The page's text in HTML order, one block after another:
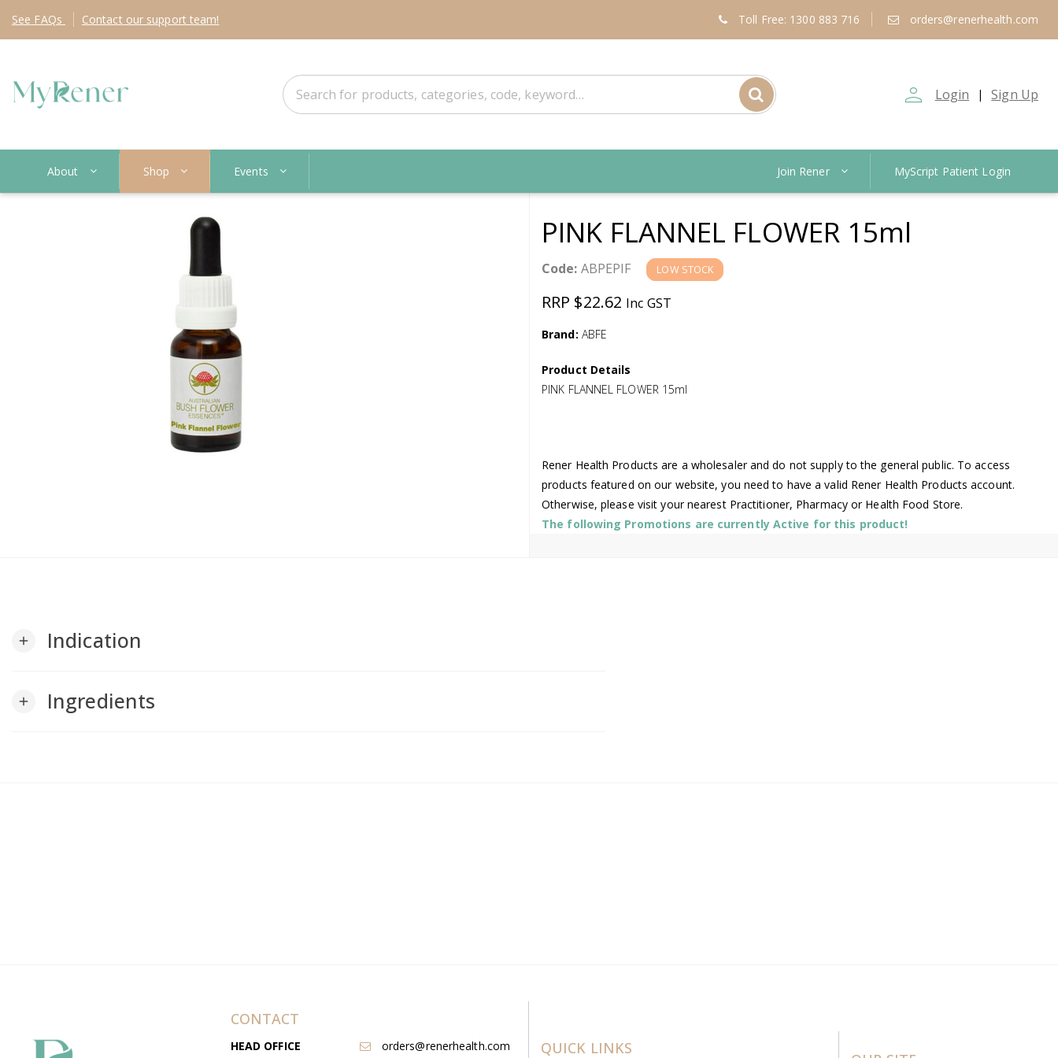
See FAQs Contact our support team! Toll Free: 1300 883 716 orders@renerhealth.com
person_outline Login | Sign Up
About Shop Events Join Rener MyScript Patient Login
PINK FLANNEL FLOWER 15ml
Code: ABPEPIF LOW STOCK
RRP $22.62 Inc GST
Brand: ABFE
Product Details
PINK FLANNEL FLOWER 15ml
Rener Health Products are a wholesaler and do not supply to the general public. To access
products featured on our website, you need to have a valid Rener Health Products account.
Otherwise, please visit your nearest Practitioner, Pharmacy or Health Food Store.
The following Promotions are currently Active for this product!
add Indication
add Ingredients
CONTACT
HEAD OFFICE orders@renerhealth.com QUICK LINKS